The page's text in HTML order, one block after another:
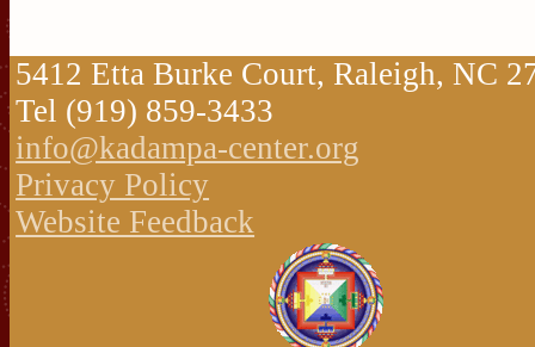
5412 Etta Burke Court, Raleigh, NC
Tel (919) 859-3433
info@kadampa-center.org
Privacy Policy
Website Feedback